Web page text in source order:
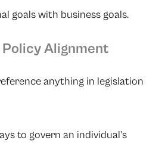
goals with business goals.
Alignment
anything in legislation
to govern an individual’s